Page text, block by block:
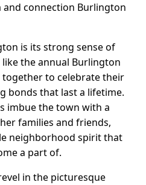
connection Burlington
is its strong sense of
the annual Burlington
together to celebrate their
bonds that last a lifetime.
imbue the town with a
families and friends,
neighborhood spirit that
a part of.
in the picturesque